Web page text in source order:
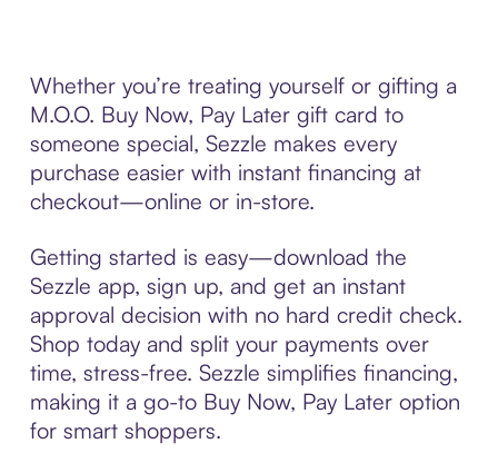
Whether you’re treating yourself or gifting a
M.O.O. Buy Now, Pay Later gift card to
someone special, Sezzle makes every
purchase easier with instant financing at
checkout—online or in-store.
Getting started is easy—download the
Sezzle app, sign up, and get an instant
approval decision with no hard credit check.
Shop today and split your payments over
time, stress-free. Sezzle simplifies financing,
making it a go-to Buy Now, Pay Later option
for smart shoppers.